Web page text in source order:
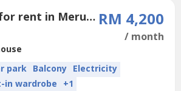
4 Bedroom Townhouse for rent in Meru Valley Golf, Perak RM 4,200
/ month
park Balcony Electricity
in wardrobe +1